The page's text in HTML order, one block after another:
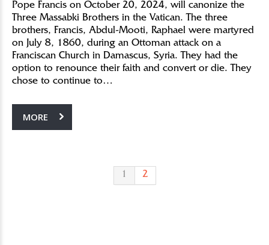
Pope Francis on October 20, 2024, will canonize the
Three Massabki Brothers in the Vatican. The three
brothers, Francis, Abdul-Mooti, Raphael were martyred
on July 8, 1860, during an Ottoman attack on a
Franciscan Church in Damascus, Syria. They had the
option to renounce their faith and convert or die. They
chose to continue to…
MORE
1 2